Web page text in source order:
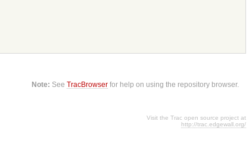
Note: SeeTracBrowser for help on using the repository browser.
Visit the Trac open source project at
http://trac.edgewall.org/